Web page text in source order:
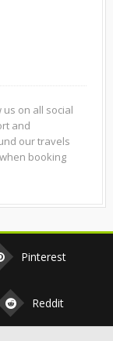
on all social
and
our travels
when booking
Pinterest
Reddit